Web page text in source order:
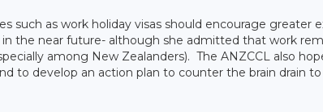
such as work holiday visas should encourage greater
the near future- although she admitted that work
among New Zealanders). The ANZCCL also
to develop an action plan to counter the brain drain